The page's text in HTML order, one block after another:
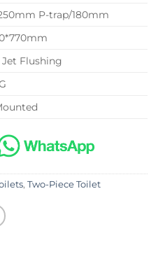
P-trap/180mm
Flushing
, Two-Piece Toilet